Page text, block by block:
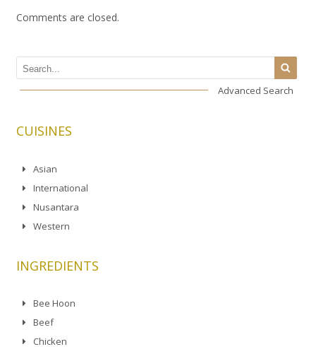
Comments are closed.
Advanced Search
CUISINES
Asian
International
Nusantara
Western
INGREDIENTS
Bee Hoon
Beef
Chicken